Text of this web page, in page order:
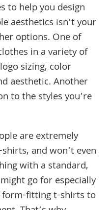
to help you design
aesthetics isn’t your
options. One of
in a variety of
sizing, color
aesthetic. Another
to the styles you’re
are extremely
and won’t even
with a standard,
go for especially
form-fitting t-shirts to